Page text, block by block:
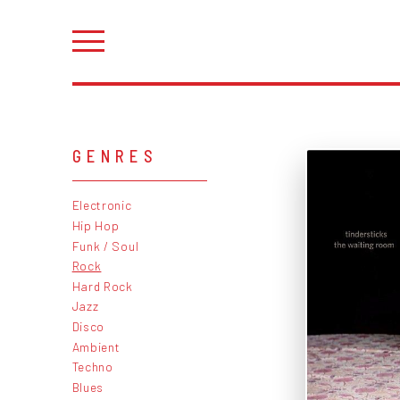
GENRES
Electronic
Hip Hop
Funk / Soul
Rock
Hard Rock
Jazz
Disco
Ambient
Techno
Blues